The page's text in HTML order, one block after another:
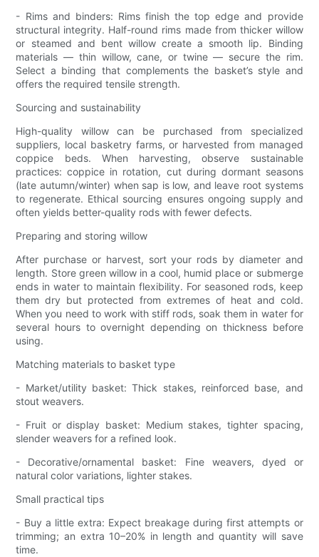
- Rims and binders: Rims finish the top edge and provide
structural integrity. Half-round rims made from thicker willow
or steamed and bent willow create a smooth lip. Binding
materials — thin willow, cane, or twine — secure the rim.
Select a binding that complements the basket’s style and
offers the required tensile strength.
Sourcing and sustainability
High-quality willow can be purchased from specialized
suppliers, local basketry farms, or harvested from managed
coppice beds. When harvesting, observe sustainable
practices: coppice in rotation, cut during dormant seasons
(late autumn/winter) when sap is low, and leave root systems
to regenerate. Ethical sourcing ensures ongoing supply and
often yields better-quality rods with fewer defects.
Preparing and storing willow
After purchase or harvest, sort your rods by diameter and
length. Store green willow in a cool, humid place or submerge
ends in water to maintain flexibility. For seasoned rods, keep
them dry but protected from extremes of heat and cold.
When you need to work with stiff rods, soak them in water for
several hours to overnight depending on thickness before
using.
Matching materials to basket type
- Market/utility basket: Thick stakes, reinforced base, and
stout weavers.
- Fruit or display basket: Medium stakes, tighter spacing,
slender weavers for a refined look.
- Decorative/ornamental basket: Fine weavers, dyed or
natural color variations, lighter stakes.
Small practical tips
- Buy a little extra: Expect breakage during first attempts or
trimming; an extra 10–20% in length and quantity will save
time.